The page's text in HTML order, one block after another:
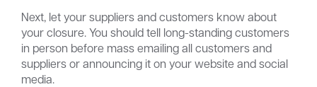
Next, let your suppliers and customers know about
your closure. You should tell long-standing customers
in person before mass emailing all customers and
suppliers or announcing it on your website and social
media.